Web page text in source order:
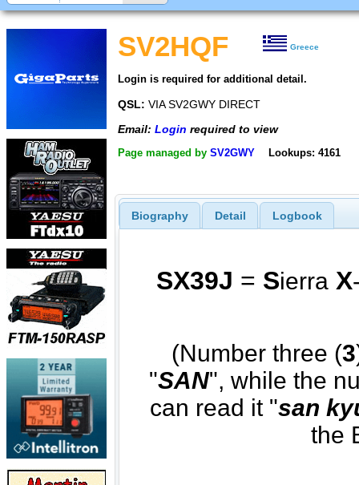
SV2HQF Greece
Login is required for additional detail.
QSL: VIA SV2GWY DIRECT
Email: Login required to view
Page managed by SV2GWY Lookups: 4161
Biography Detail Logbook